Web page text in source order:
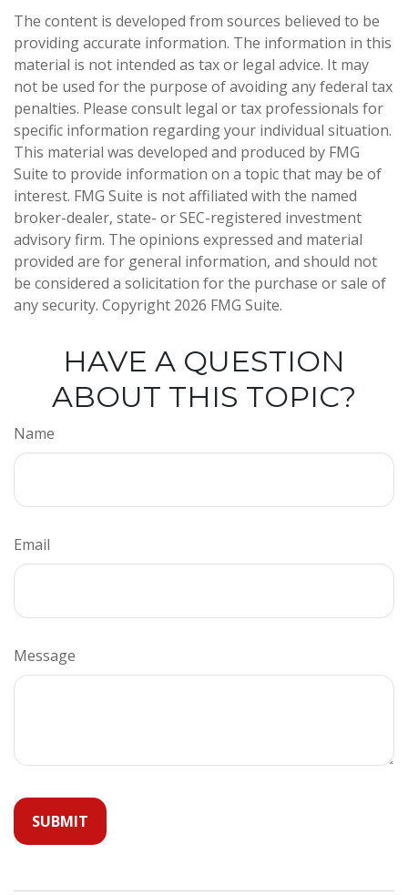
The content is developed from sources believed to be
providing accurate information. The information in this
material is not intended as tax or legal advice. It may
not be used for the purpose of avoiding any federal tax
penalties. Please consult legal or tax professionals for
specific information regarding your individual situation.
This material was developed and produced by FMG
Suite to provide information on a topic that may be of
interest. FMG Suite is not affiliated with the named
broker-dealer, state- or SEC-registered investment
advisory firm. The opinions expressed and material
provided are for general information, and should not
be considered a solicitation for the purchase or sale of
any security. Copyright 2026 FMG Suite.
HAVE A QUESTION
ABOUT THIS TOPIC?
Name
Email
Message